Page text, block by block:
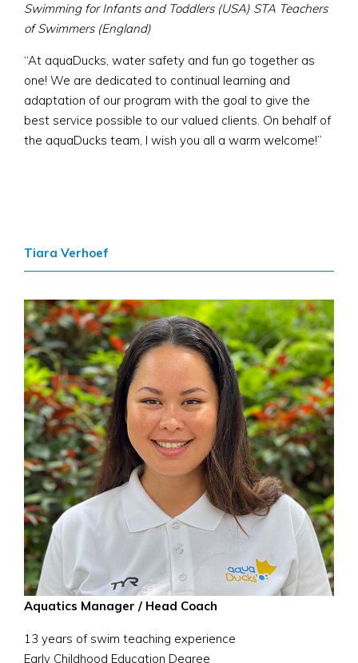
Swimming for Infants and Toddlers (USA) STA Teachers
of Swimmers (England)
“At aquaDucks, water safety and fun go together as
one! We are dedicated to continual learning and
adaptation of our program with the goal to give the
best service possible to our valued clients. On behalf of
the aquaDucks team, I wish you all a warm welcome!​”
Tiara Verhoef
Aquatics Manager / Head Coach
13 years of swim teaching experience
Early Childhood Education Degree